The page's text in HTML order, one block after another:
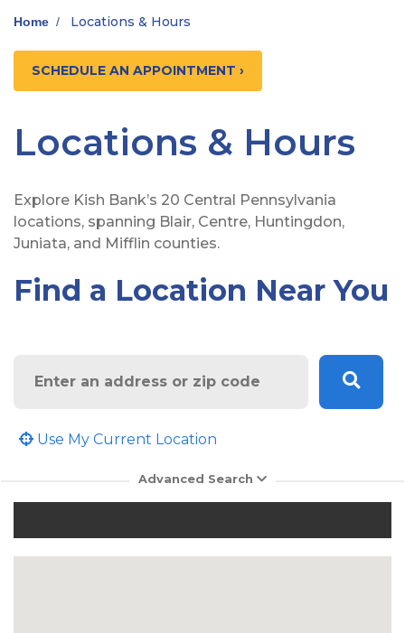
Home / Locations & Hours
SCHEDULE AN APPOINTMENT ›
Locations & Hours
Explore Kish Bank’s 20 Central Pennsylvania
locations, spanning Blair, Centre, Huntingdon,
Juniata, and Mifflin counties.
Find a Location Near You
Search
Use My Current Location
Advanced Search